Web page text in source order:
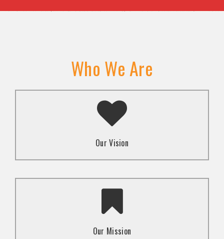
Who We Are
Our Vision
A transformed society where religion and faith are
used to promote love and inclusion for all.dti.
Our Mission
To advocate for the well-being and respect of
human rights of marginalized communities through
strategies.